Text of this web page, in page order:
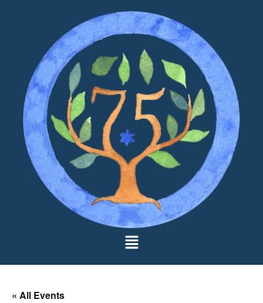
« All Events